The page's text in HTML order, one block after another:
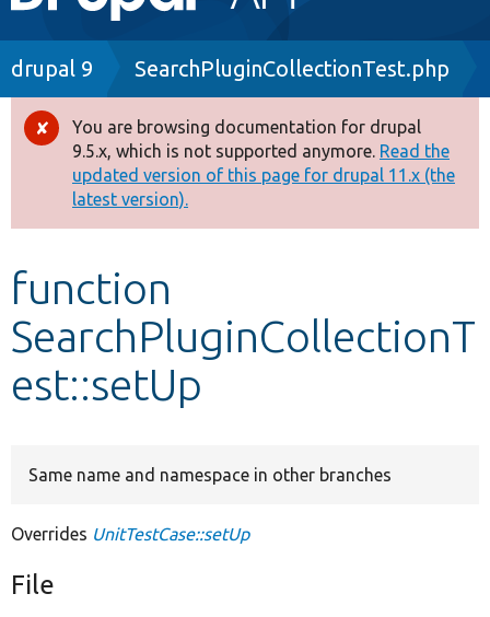
navigation
Drupal 8+
Other projects
Develop for Drupal
Breadcrumb
drupal 9 SearchPluginCollectionTest.php
Error
message
You are browsing documentation for drupal
9.5.x, which is not supported anymore. Read the
updated version of this page for drupal 11.x (the
latest version).
function
SearchPluginCollectionT
est::setUp
Same name and namespace in other branches
Overrides UnitTestCase::setUp
File